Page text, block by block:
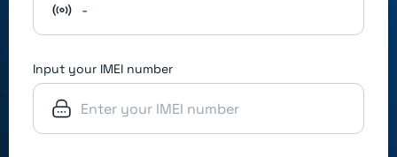
-
Input your IMEI number